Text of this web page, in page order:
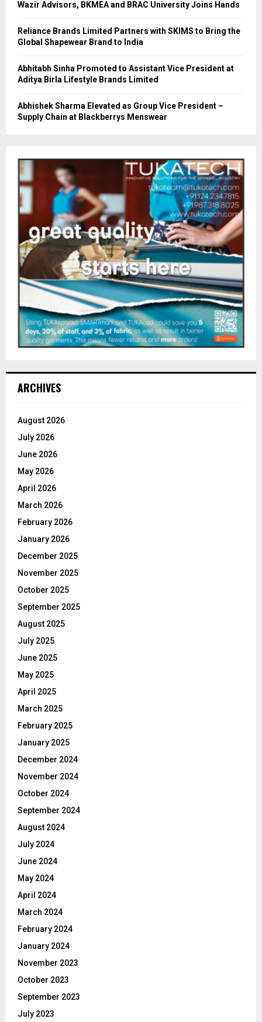
Wazir Advisors, BKMEA and BRAC University Joins Hands
Reliance Brands Limited Partners with SKIMS to Bring the
Global Shapewear Brand to India
Abhitabh Sinha Promoted to Assistant Vice President at
Aditya Birla Lifestyle Brands Limited
Abhishek Sharma Elevated as Group Vice President –
Supply Chain at Blackberrys Menswear
ARCHIVES
August 2026
July 2026
June 2026
May 2026
April 2026
March 2026
February 2026
January 2026
December 2025
November 2025
October 2025
September 2025
August 2025
July 2025
June 2025
May 2025
April 2025
March 2025
February 2025
January 2025
December 2024
November 2024
October 2024
September 2024
August 2024
July 2024
June 2024
May 2024
April 2024
March 2024
February 2024
January 2024
November 2023
October 2023
September 2023
July 2023